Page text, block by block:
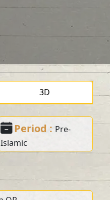
3D
Period : Pre-
Islamic